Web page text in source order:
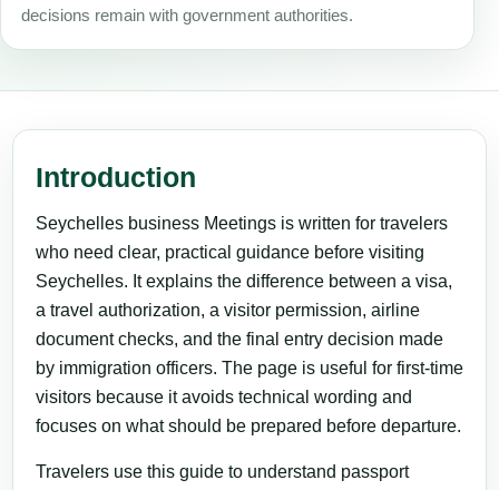
decisions remain with government authorities.
Introduction
Seychelles business Meetings is written for travelers
who need clear, practical guidance before visiting
Seychelles. It explains the difference between a visa,
a travel authorization, a visitor permission, airline
document checks, and the final entry decision made
by immigration officers. The page is useful for first-time
visitors because it avoids technical wording and
focuses on what should be prepared before departure.
Travelers use this guide to understand passport